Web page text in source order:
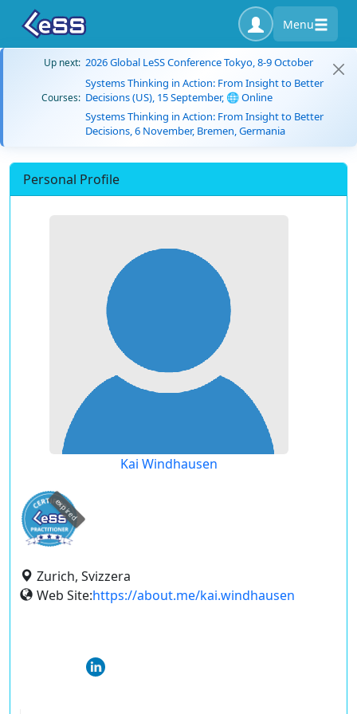
Menu
Up next: 2026 Global LeSS Conference Tokyo, 8-9 October
Courses:
Systems Thinking in Action: From Insight to Better
Decisions (US), 15 September, 🌐 Online
Systems Thinking in Action: From Insight to Better
Decisions, 6 November, Bremen, Germania
Personal Profile
Kai Windhausen
expired
Zurich, Svizzera
Web Site:https://about.me/kai.windhausen